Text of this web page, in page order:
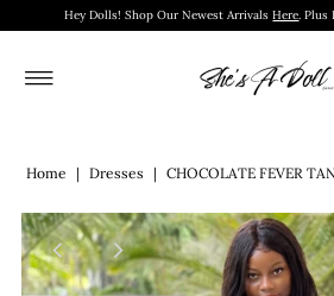
Hey Dolls! Shop Our Newest ArrivalsHere. Plus
Home | Dresses | CHOCOLATE FEVER